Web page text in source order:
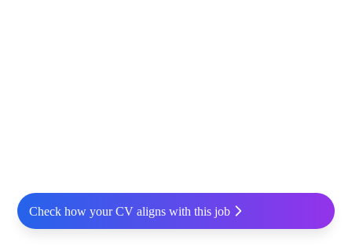
Check how your CV aligns with this job